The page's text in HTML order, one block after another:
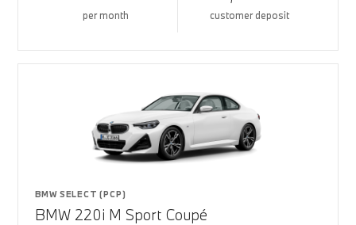
per month customer deposit
BMW SELECT (PCP)
BMW 220i M Sport Coupé